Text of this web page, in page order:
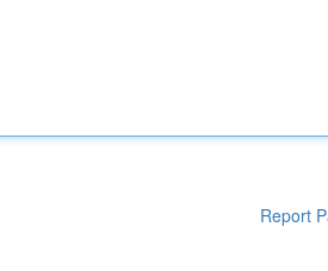
Report